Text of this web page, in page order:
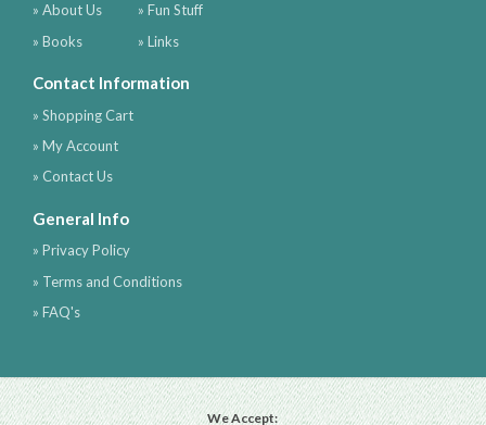
» About Us
» Books
» Fun Stuff
» Links
Contact Information
» Shopping Cart
» My Account
» Contact Us
General Info
» Privacy Policy
» Terms and Conditions
» FAQ's
We Accept: